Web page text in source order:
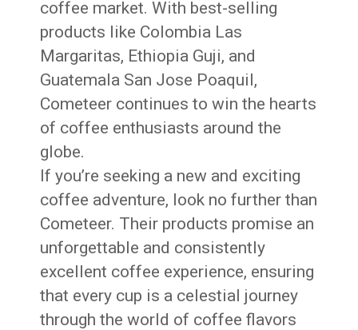
coffee market. With best-selling
products like Colombia Las
Margaritas, Ethiopia Guji, and
Guatemala San Jose Poaquil,
Cometeer continues to win the hearts
of coffee enthusiasts around the
globe.
If you’re seeking a new and exciting
coffee adventure, look no further than
Cometeer. Their products promise an
unforgettable and consistently
excellent coffee experience, ensuring
that every cup is a celestial journey
through the world of coffee flavors